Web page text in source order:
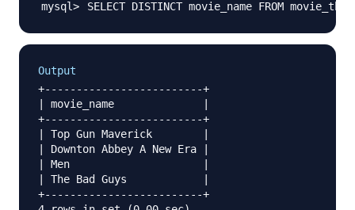
SELECT DISTINCT movie_name FROM
Output
+-------------------------+
| movie_name              |
+-------------------------+
| Top Gun Maverick        |
| Downton Abbey A New Era |
| Men                     |
| The Bad Guys            |
+-------------------------+